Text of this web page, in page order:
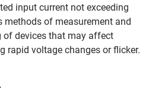
input current not exceeding
methods of measurement and
devices that may affect
rapid voltage changes or flicker.